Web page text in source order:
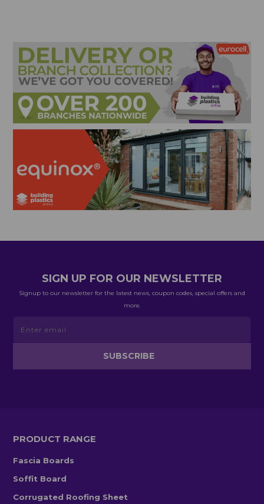
SIGN UP FOR OUR NEWSLETTER
Signup to our newsletter for the latest news, coupon codes, special offers and
more.
PRODUCT RANGE
Fascia Boards
Soffit Board
Corrugated Roofing Sheet